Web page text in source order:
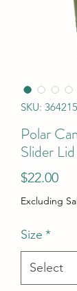
SKU:
Polar
Slider Lid
$22.00
Excluding
Size *